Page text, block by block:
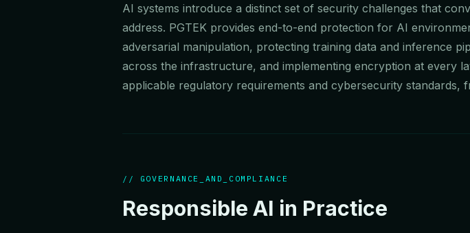
AI systems introduce a distinct set of security challenges that
address. PGTEK provides end-to-end protection for AI
adversarial manipulation, protecting training data and inference
across the infrastructure, and implementing encryption at every
applicable regulatory requirements and cybersecurity standards,
// GOVERNANCE_AND_COMPLIANCE
Responsible AI in Practice